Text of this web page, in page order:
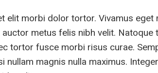
elit morbi dolor tortor. Vivamus eget
metus felis nibh velit.
tortor fusce morbi risus curae.
nullam magnis nulla maximus.